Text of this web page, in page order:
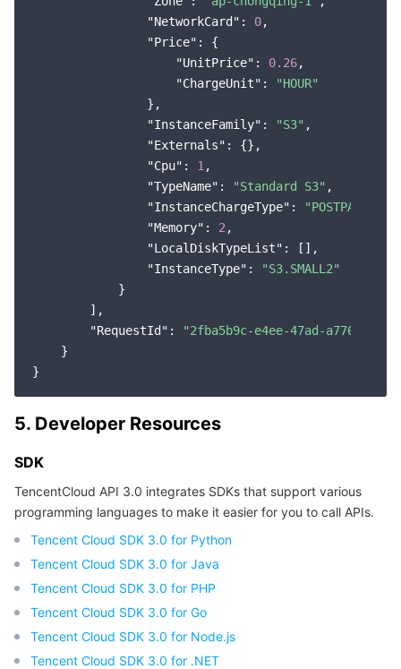
"NetworkCard" : 0,
"Price" : {
"UnitPrice" : 0.26,
"ChargeUnit" :
"HOUR"
                },
"InstanceFamily" : "S3" ,
"Externals" : {},
"Cpu" : 1 ,
"TypeName" : "Standard S3" ,
"InstanceChargeType" :
"Memory" : 2 ,
"LocalDiskTypeList" : [],
"InstanceType" :
"S3.SMALL2"
            }
        ],
"RequestId" :
"2fba5b9c-e4ee-47ad-a776-
    }
5. Developer Resources
SDK
TencentCloud API 3.0 integrates SDKs that support various
programming languages to make it easier for you to call APIs.
Tencent Cloud SDK 3.0 for Python
Tencent Cloud SDK 3.0 for Java
Tencent Cloud SDK 3.0 for PHP
Tencent Cloud SDK 3.0 for Go
Tencent Cloud SDK 3.0 for Node.js
Tencent Cloud SDK 3.0 for .NET